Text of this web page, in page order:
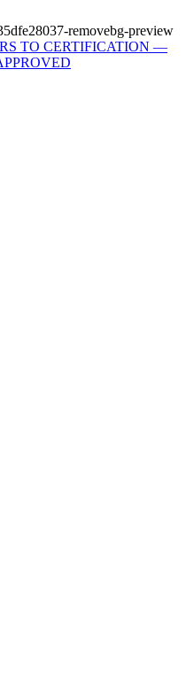
TO CERTIFICATION —